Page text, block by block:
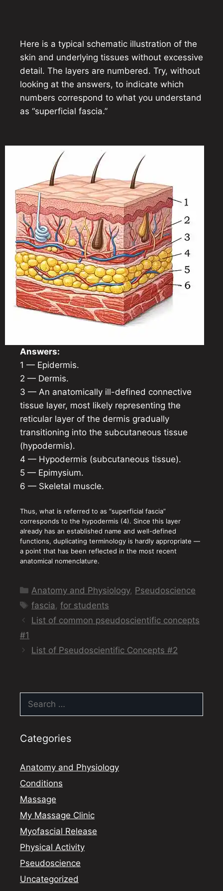
Here is a typical schematic illustration of the
skin and underlying tissues without excessive
detail. The layers are numbered. Try, without
looking at the answers, to indicate which
numbers correspond to what you understand
as “superficial fascia.”
Answers:
1 — Epidermis.
2 — Dermis.
3 — An anatomically ill-defined connective
tissue layer, most likely representing the
reticular layer of the dermis gradually
transitioning into the subcutaneous tissue
(hypodermis).
4 — Hypodermis (subcutaneous tissue).
5 — Epimysium.
6 — Skeletal muscle.
Thus, what is referred to as “superficial fascia”
corresponds to the hypodermis (4). Since this layer
already has an established name and well-defined
functions, duplicating terminology is hardly appropriate —
a point that has been reflected in the most recent
anatomical nomenclature.
Categories
Anatomy and Physiology, Pseudoscience
Tags
fascia,for students
List of common pseudoscientific concepts
#1
List of Pseudoscientific Concepts #2
Search
Categories
Anatomy and Physiology
Conditions
Massage
My Massage Clinic
Myofascial Release
Physical Activity
Pseudoscience
Uncategorized